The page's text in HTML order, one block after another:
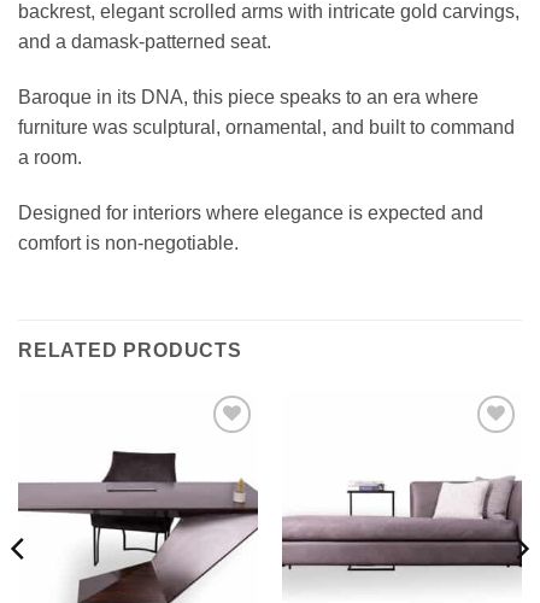
backrest, elegant scrolled arms with intricate gold carvings,
and a damask-patterned seat.
Baroque in its DNA, this piece speaks to an era where
furniture was sculptural, ornamental, and built to command
a room.
Designed for interiors where elegance is expected and
comfort is non-negotiable.
RELATED PRODUCTS